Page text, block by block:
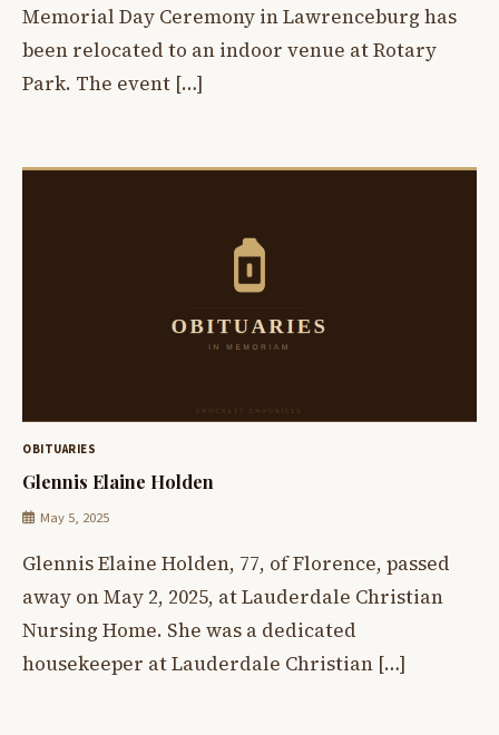
Memorial Day Ceremony in Lawrenceburg has
been relocated to an indoor venue at Rotary
Park. The event […]
OBITUARIES
Glennis Elaine Holden
May 5, 2025
Glennis Elaine Holden, 77, of Florence, passed
away on May 2, 2025, at Lauderdale Christian
Nursing Home. She was a dedicated
housekeeper at Lauderdale Christian […]